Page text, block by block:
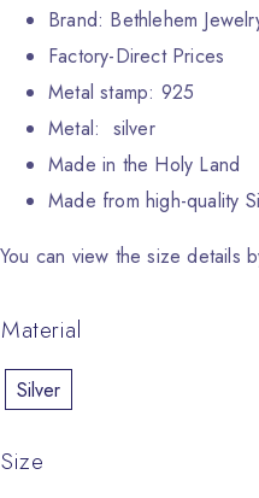
Brand: Bethlehem
Factory-Direct Prices
Metal stamp: 925
Metal: silver
Made in the Holy Land
Made from high-quality
You can view the size details
Material
Silver
Size